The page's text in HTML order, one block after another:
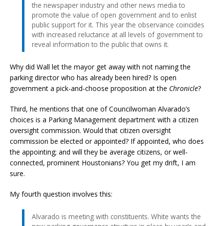
the newspaper industry and other news media to
promote the value of open government and to enlist
public support for it. This year the observance coincides
with increased reluctance at all levels of government to
reveal information to the public that owns it.
Why did Wall let the mayor get away with not naming the
parking director who has already been hired? Is open
government a pick-and-choose proposition at the Chronicle?
Third, he mentions that one of Councilwoman Alvarado’s
choices is a Parking Management department with a citizen
oversight commission. Would that citizen oversight
commission be elected or appointed? If appointed, who does
the appointing; and will they be average citizens, or well-
connected, prominent Houstonians? You get my drift, I am
sure.
My fourth question involves this:
Alvarado is meeting with constituents. White wants the